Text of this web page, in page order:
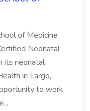
of Medicine
Neonatal
its neonatal
in Largo,
to work